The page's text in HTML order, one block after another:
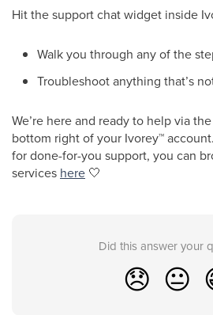
Hit the support chat widget inside
Walk you through any of the
Troubleshoot anything that’s
We’re here and ready to help via
bottom right of your Ivorey™
for done-for-you support, you can
services here 🤍
Did this answer your
😞 😐